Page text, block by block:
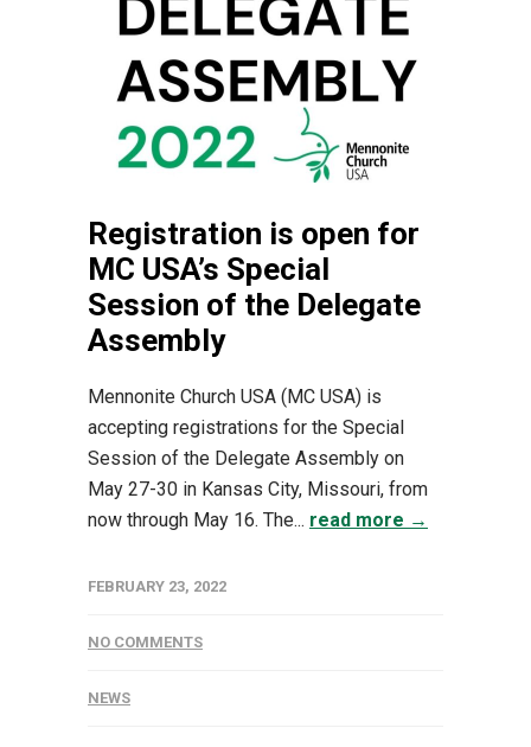
Registration is open for
MC USA’s Special
Session of the Delegate
Assembly
Mennonite Church USA (MC USA) is
accepting registrations for the Special
Session of the Delegate Assembly on
May 27-30 in Kansas City, Missouri, from
now through May 16. The... read more →
FEBRUARY 23, 2022
NO COMMENTS
NEWS